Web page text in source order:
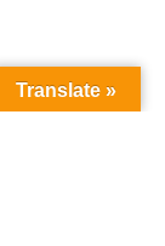
Translate »